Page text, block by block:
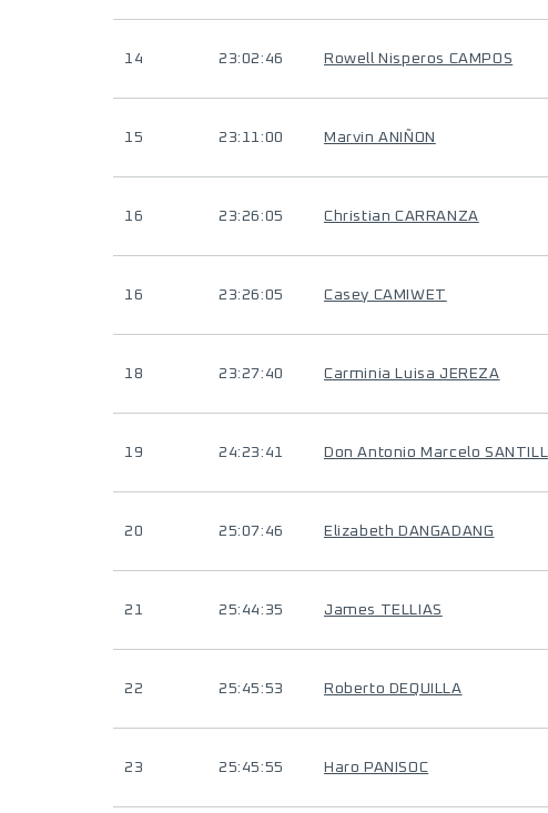
14 23:02:46 Rowell Nisperos CAMPOS
15 23:11:00 Marvin ANIÑON
16 23:26:05 Christian CARRANZA
16 23:26:05 Casey CAMIWET
18 23:27:40 Carminia Luisa JEREZA
19 24:23:41 Don Antonio Marcelo
20 25:07:46 Elizabeth DANGADANG
21 25:44:35 James TELLIAS
22 25:45:53 Roberto DEQUILLA
23 25:45:55 Haro PANISOC